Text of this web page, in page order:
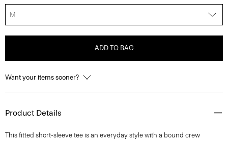
M
ADD TO BAG
Want your items sooner?
Product Details
This fitted short-sleeve tee is an everyday style with a bound crew